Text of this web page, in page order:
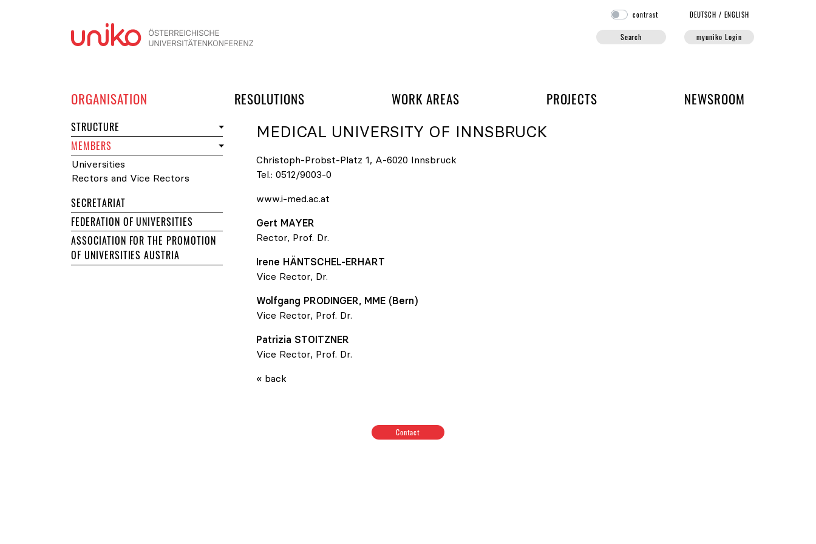
contrast DEUTSCH /ENGLISH
Search myuniko Login
ORGANISATION RESOLUTIONS WORK AREAS PROJECTS NEWSROOM
STRUCTURE
MEMBERS
Universities
Rectors and Vice Rectors
SECRETARIAT
FEDERATION OF UNIVERSITIES
ASSOCIATION FOR THE PROMOTION
OF UNIVERSITIES AUSTRIA
MEDICAL UNIVERSITY OF INNSBRUCK
Christoph-Probst-Platz 1, A-6020 Innsbruck
Tel.: 0512/9003-0
www.i-med.ac.at
Gert MAYER
Rector, Prof. Dr.
Irene HÄNTSCHEL-ERHART
Vice Rector, Dr.
Wolfgang PRODINGER, MME (Bern)
Vice Rector, Prof. Dr.
Patrizia STOITZNER
Vice Rector, Prof. Dr.
« back
Contact